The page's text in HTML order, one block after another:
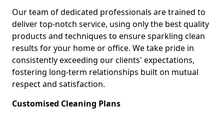
Our team of dedicated professionals are trained to
deliver top-notch service, using only the best quality
products and techniques to ensure sparkling clean
results for your home or office. We take pride in
consistently exceeding our clients' expectations,
fostering long-term relationships built on mutual
respect and satisfaction.
Customised Cleaning Plans